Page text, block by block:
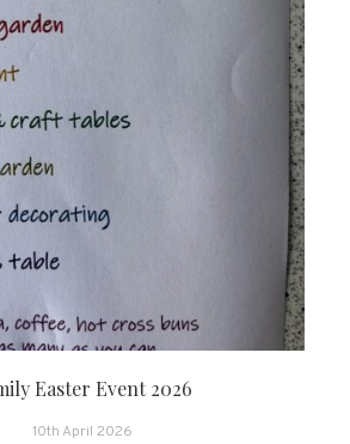
Easter Event 2026
10th April 2026